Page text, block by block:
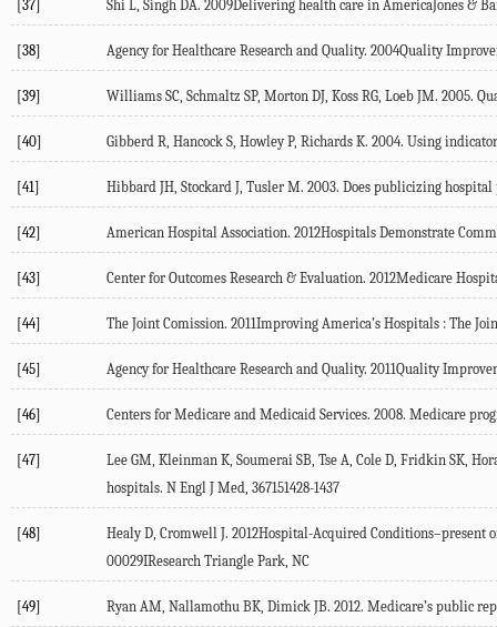
[37] Shi L, Singh DA. 2009Delivering health care in AmericaJones &
[38] Agency for Healthcare Research and Quality. 2004Quality
[39] Williams SC, Schmaltz SP, Morton DJ, Koss RG, Loeb JM. 2005.
[40] Gibberd R, Hancock S, Howley P, Richards K. 2004. Using
[41] Hibbard JH, Stockard J, Tusler M. 2003. Does publicizing
[42] American Hospital Association. 2012Hospitals Demonstrate
[43] Center for Outcomes Research & Evaluation. 2012Medicare
[44] The Joint Comission. 2011Improving America’s Hospitals : The
[45] Agency for Healthcare Research and Quality. 2011Quality
[46] Centers for Medicare and Medicaid Services. 2008. Medicare
[47]
Lee GM, Kleinman K, Soumerai SB, Tse A, Cole D, Fridkin SK,
hospitals. N Engl J Med, 367151428-1437
[48]
Healy D, Cromwell J. 2012Hospital-Acquired Conditions–present
00029IResearch Triangle Park, NC
[49] Ryan AM, Nallamothu BK, Dimick JB. 2012. Medicare’s public